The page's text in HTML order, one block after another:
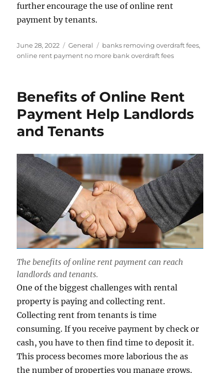
further encourage the use of online rent
payment by tenants.
Posted
on
June 28, 2022 Categories
General Tags
banks removing overdraft fees,
online rent payment no more bank overdraft fees
Benefits of Online Rent
Payment Help Landlords
and Tenants
The benefits of online rent payment can reach
landlords and tenants.
One of the biggest challenges with rental
property is paying and collecting rent.
Collecting rent from tenants is time
consuming. If you receive payment by check or
cash, you have to then find time to deposit it.
This process becomes more laborious the as
the number of properties you manage grows.